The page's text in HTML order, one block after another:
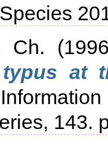
Ch.
at
143.